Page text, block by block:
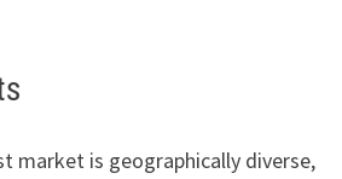
market is geographically diverse,